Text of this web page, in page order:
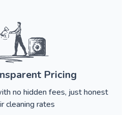
Pricing
no hidden fees, just honest
cleaning rates